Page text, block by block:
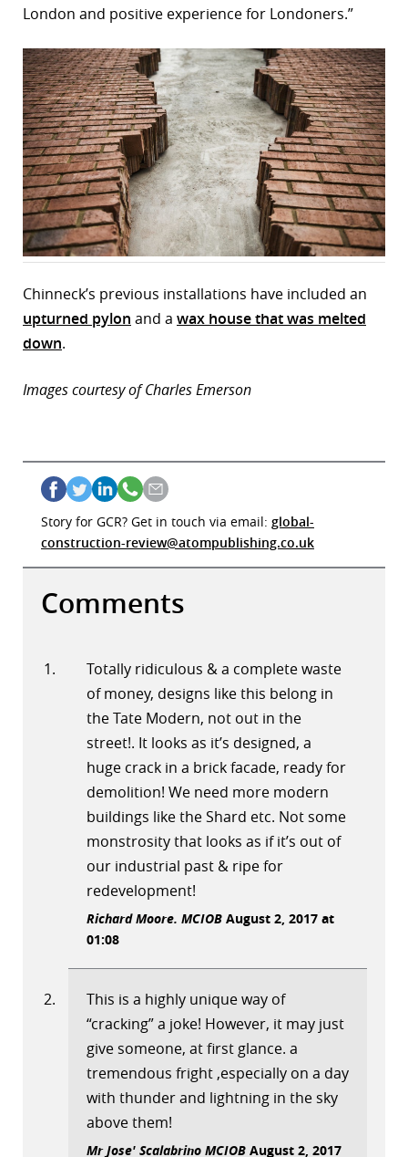
London and positive experience for Londoners.”
Chinneck’s previous installations have included an
upturned pylon and a wax house that was melted
down.
Images courtesy of Charles Emerson
Story for GCR? Get in touch via email: global-
construction-review@atompublishing.co.uk
Comments
Totally ridiculous & a complete waste
of money, designs like this belong in
the Tate Modern, not out in the
street!. It looks as it’s designed, a
huge crack in a brick facade, ready for
demolition! We need more modern
buildings like the Shard etc. Not some
monstrosity that looks as if it’s out of
our industrial past & ripe for
redevelopment!
Richard Moore. MCIOB August 2, 2017 at
01:08
This is a highly unique way of
“cracking” a joke! However, it may just
give someone, at first glance. a
tremendous fright ,especially on a day
with thunder and lightning in the sky
above them!
Mr Jose' Scalabrino MCIOB August 2, 2017